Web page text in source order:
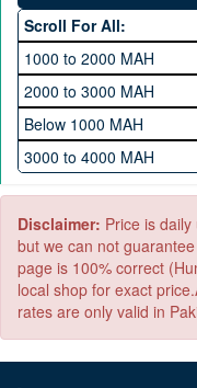
Marshmallow 6.X
Nougat 7.X
KitKat 4.4-4.4.4
Oreo 8.0
Pie 9.0
Android 10
Scroll For All:
1000 to 2000 MAH
2000 to 3000 MAH
Below 1000 MAH
3000 to 4000 MAH
4000 to 5000 MAH
5000 to 6000 MAH
Disclaimer: Price is
but we can not
page is 100% correct
local shop for exact
rates are only valid in